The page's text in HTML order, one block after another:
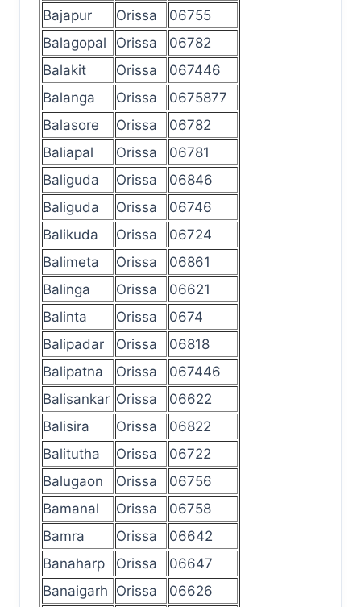
Bajapur
Orissa
06755
Balagopal
Orissa
06782
Balakit
Orissa
067446
Balanga
Orissa
0675877
Balasore
Orissa
06782
Baliapal
Orissa
06781
Baliguda
Orissa
06846
Baliguda
Orissa
06746
Balikuda
Orissa
06724
Balimeta
Orissa
06861
Balinga
Orissa
06621
Balinta
Orissa
0674
Balipadar
Orissa
06818
Balipatna
Orissa
067446
Balisankar Orissa
06622
Balisira
Orissa
06822
Balitutha
Orissa
06722
Balugaon
Orissa
06756
Bamanal
Orissa
06758
Bamra
Orissa
06642
Banaharp
Orissa
06647
Banaigarh Orissa
06626